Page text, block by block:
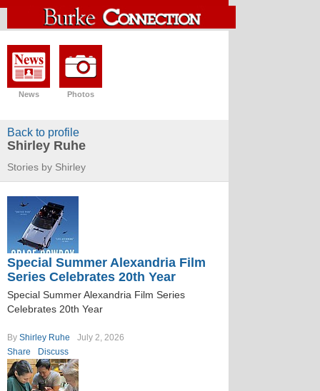
News Photos
Back to profile
Shirley Ruhe
Stories by Shirley
Special Summer Alexandria Film
Series Celebrates 20th Year
Special Summer Alexandria Film Series
Celebrates 20th Year
By Shirley Ruhe
July 2, 2026
Share
Discuss